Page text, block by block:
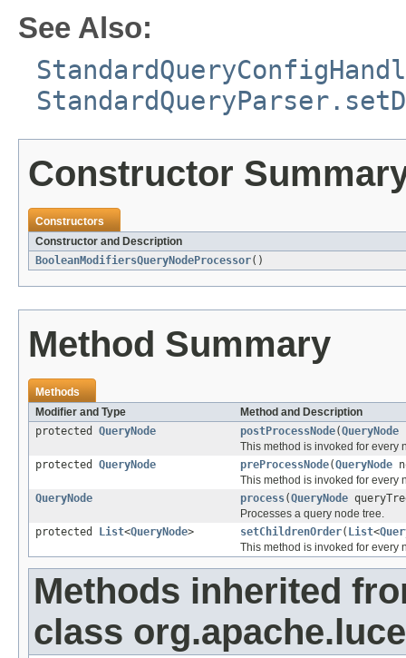
See Also:
Constructor
Constructors
Constructor and Description
BooleanModifiersQueryNodeProcessor()
Method Summary
Methods
Modifier and Type
Method and Description
protected QueryNode postProcessNode(QueryNode
This method is invoked for every
protected QueryNode preProcessNode(QueryNode
This method is invoked for every
QueryNode
process(QueryNode
Processes a query node tree.
protected List<QueryNode> setChildrenOrder( List<
This method is invoked for every
Methods inherited
class